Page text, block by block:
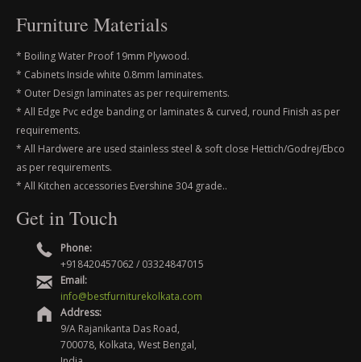
Furniture Materials
* Boiling Water Proof 19mm Plywood.
* Cabinets Inside white 0.8mm laminates.
* Outer Design laminates as per requirements.
* All Edge Pvc edge banding or laminates & curved, round Finish as per
requirements.
* All Hardwere are used stainless steel & soft close Hettich/Godrej/Ebco
as per requirements.
* All Kitchen accessories Evershine 304 grade..
Get in Touch
Phone:
+918420457062 / 03324847015
Email:
info@bestfurniturekolkata.com
Address:
9/A Rajanikanta Das Road,
700078, Kolkata, West Bengal,